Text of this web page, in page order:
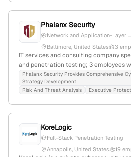
Phalanx Security
Network and Application-Layer ...
Baltimore, United States
3
IT services and consulting company
and penetration testing; 3 employees
based in Baltimore, Maryland, United
application-layer penetration testing
industry support and social media
Phalanx Security Provides Comprehensive
Strategy Development
Risk And Threat Analysis
Executive
KoreLogic
Full-Stack Penetration Testing
Annapolis, United States
19